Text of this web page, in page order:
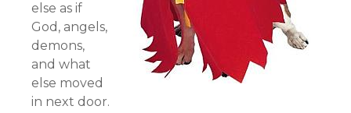
else as if
God, angels,
demons,
and what
else moved
in next door.